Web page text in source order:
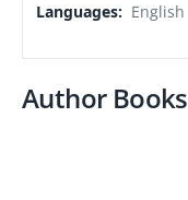
Languages: English
Author Books